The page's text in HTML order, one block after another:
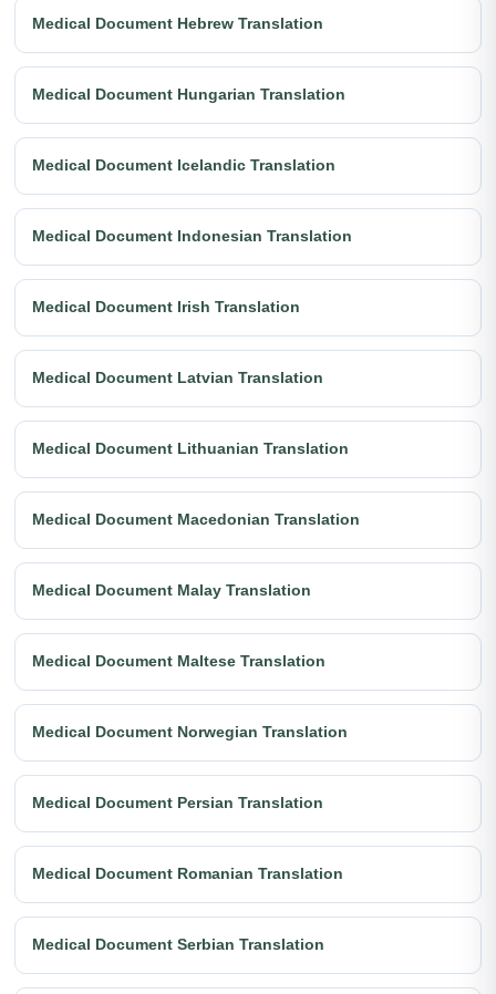
Medical Document Hebrew Translation
Medical Document Hungarian Translation
Medical Document Icelandic Translation
Medical Document Indonesian Translation
Medical Document Irish Translation
Medical Document Latvian Translation
Medical Document Lithuanian Translation
Medical Document Macedonian Translation
Medical Document Malay Translation
Medical Document Maltese Translation
Medical Document Norwegian Translation
Medical Document Persian Translation
Medical Document Romanian Translation
Medical Document Serbian Translation